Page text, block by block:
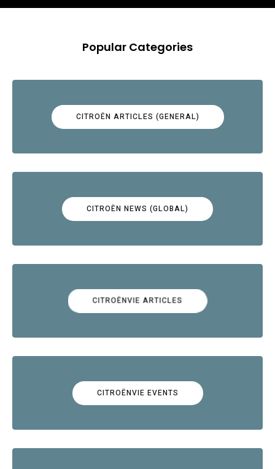
Popular Categories
CITROËN ARTICLES (GENERAL)
CITROËN NEWS (GLOBAL)
CITROËNVIE ARTICLES
CITROËNVIE EVENTS